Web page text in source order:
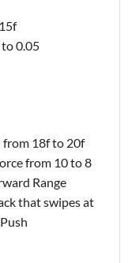
0.05
from 18f to 20f
from 10 to 8
Range
that swipes at